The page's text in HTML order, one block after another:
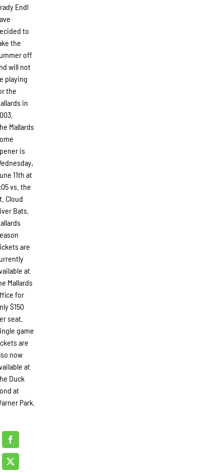
Endl
to
the
off
will not
playing
the
in
Mallards
is
11th at
vs. the
Cloud
Bats.
are
at
Mallards
for
$150
seat.
game
are
now
at
Duck
at
Park.